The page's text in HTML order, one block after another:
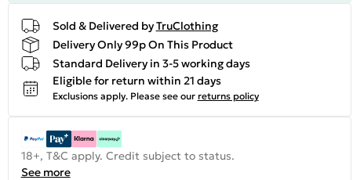
Sold & Delivered byTruClothing
Delivery Only 99p On This Product
Standard Delivery in 3-5 working days
Eligible for return within 21 days
Exclusions apply. Please see our returns policy
18+, T&C apply. Credit subject to status.
See more